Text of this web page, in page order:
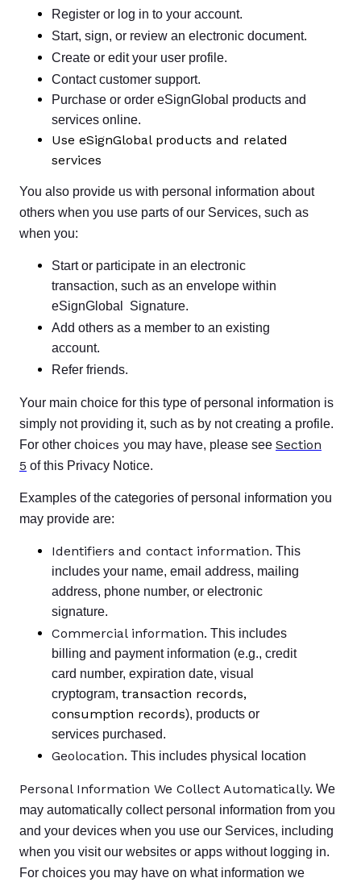
Register or log in to your account.
Start, sign, or review an electronic document.
Create or edit your user profile.
Contact customer support.
Purchase or order eSignGlobal products and
services online.
Use eSignGlobal products and related
services
You also provide us with personal information about
others when you use parts of our Services, such as
when you:
Start or participate in an electronic
transaction, such as an envelope within
eSignGlobal Signature.
Add others as a member to an existing
account.
Refer friends.
Your main choice for this type of personal information is
simply not providing it, such as by not creating a profile.
For other choices you may have, please see Section
5 of this Privacy Notice.
Examples of the categories of personal information you
may provide are:
Identifiers and contact information. This
includes your name, email address, mailing
address, phone number, or electronic
signature.
Commercial information. This includes
billing and payment information (e.g., credit
card number, expiration date, visual
cryptogram, transaction records,
consumption records), products or
services purchased.
Geolocation. This includes physical location
Personal Information We Collect Automatically. We
may automatically collect personal information from you
and your devices when you use our Services, including
when you visit our websites or apps without logging in.
For choices you may have on what information we